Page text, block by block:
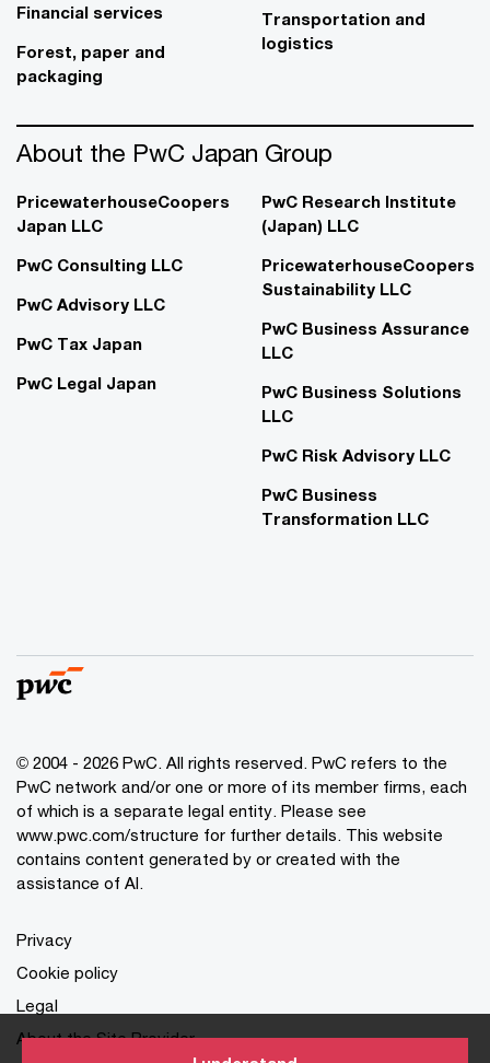
Financial services
Forest, paper and
packaging
Transportation and
logistics
About the PwC Japan Group
PricewaterhouseCoopers
Japan LLC
PwC Consulting LLC
PwC Advisory LLC
PwC Tax Japan
PwC Legal Japan
PwC Research Institute
(Japan) LLC
PricewaterhouseCoopers
Sustainability LLC
PwC Business Assurance
LLC
PwC Business Solutions
LLC
PwC Risk Advisory LLC
PwC Business
Transformation LLC
© 2004 - 2026 PwC. All rights reserved. PwC refers to the
PwC network and/or one or more of its member firms, each
of which is a separate legal entity. Please see
www.pwc.com/structure for further details. This website
contains content generated by or created with the
assistance of AI.
Privacy
Cookie policy
Legal
About the Site Provider